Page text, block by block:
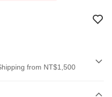
from NT$1,500